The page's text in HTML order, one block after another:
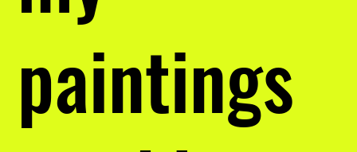
paintings